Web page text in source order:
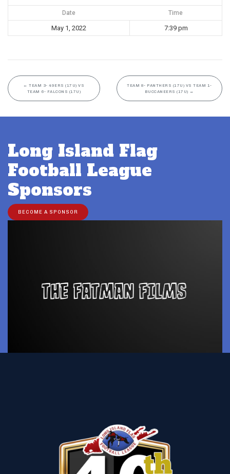
Date Time
May 1, 2022 7:39 pm
← TEAM 3- 49ERS (17U) VS
TEAM 6- FALCONS (17U)
TEAM 8- PANTHERS (17U) VS TEAM 1-
BUCCANEERS (17U) →
Long Island Flag
Football League
Sponsors
BECOME A SPONSOR